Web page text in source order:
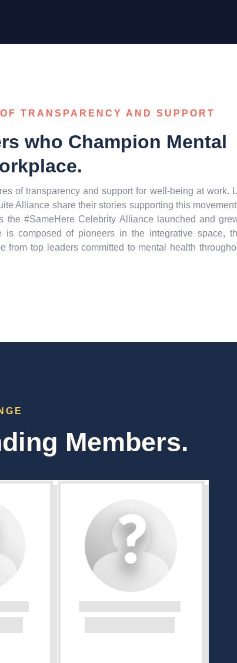
TRANSPARENCY AND SUPPORT
who Champion Mental
of transparency and support for well-being at work.
Alliance share their stories supporting this
the #SameHere Celebrity Alliance launched and
is composed of pioneers in the integrative space,
from top leaders committed to mental health
Members.